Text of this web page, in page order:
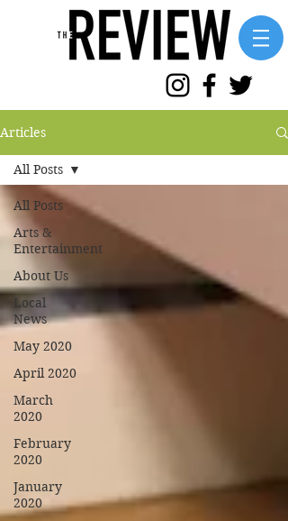
Articles
All Posts
Arts &
Entertainment
About Us
Local
News
May 2020
April 2020
March
2020
February
2020
January
2020
All Posts